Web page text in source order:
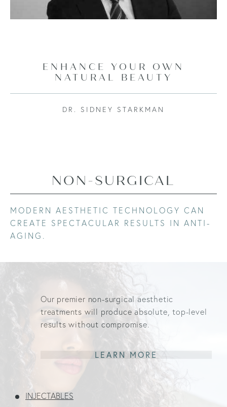
ENHANCE YOUR OWN
NATURAL BEAUTY
DR. SIDNEY STARKMAN
NON-SURGICAL
MODERN AESTHETIC TECHNOLOGY CAN
CREATE SPECTACULAR RESULTS IN ANTI-
AGING.
Our premier non-surgical aesthetic
treatments will produce absolute, top-level
results without compromise.
LEARN MORE
INJECTABLES